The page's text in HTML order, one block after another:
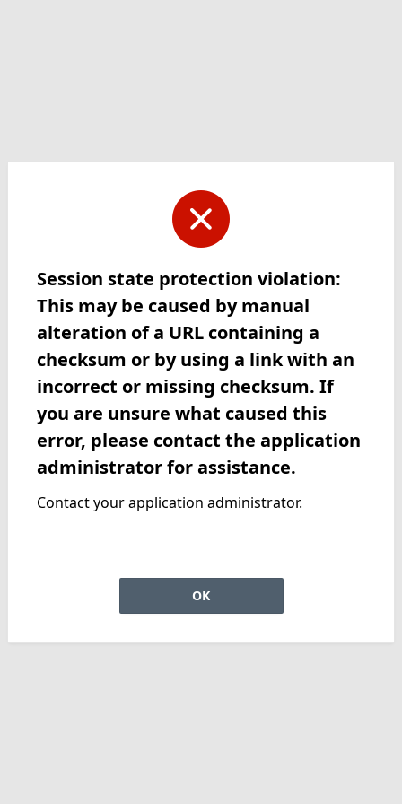
Session state protection violation:
This may be caused by manual
alteration of a URL containing a
checksum or by using a link with an
incorrect or missing checksum. If
you are unsure what caused this
error, please contact the application
administrator for assistance.
Contact your application administrator.
OK